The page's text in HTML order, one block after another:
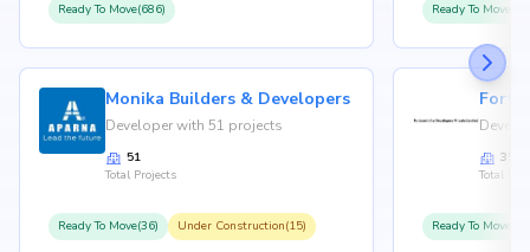
Ready To Move(686)
Monika Builders & Developers
Developer with 51 projects
51
Total Projects
Ready To Move(36) Under Construction(15)
Ready To
35
Total
Ready To